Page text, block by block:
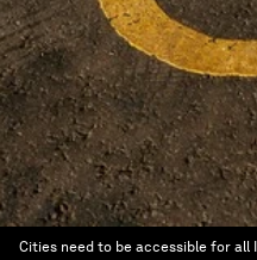
Cities need to be accessible for all